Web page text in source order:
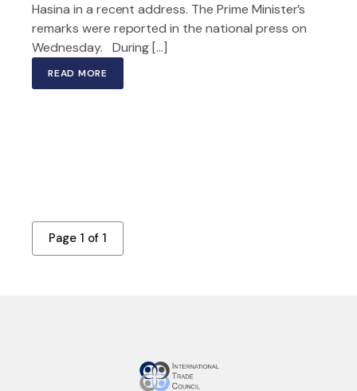
Hasina in a recent address. The Prime Minister’s
remarks were reported in the national press on
Wednesday. During […]
READ MORE
Page 1 of 1